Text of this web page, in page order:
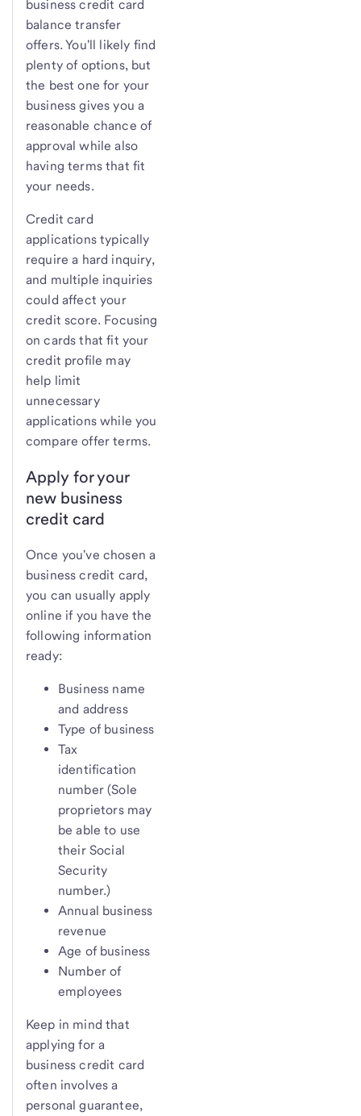
business credit card
balance transfer
offers. You'll likely find
plenty of options, but
the best one for your
business gives you a
reasonable chance of
approval while also
having terms that fit
your needs.
Credit card
applications typically
require a hard inquiry,
and multiple inquiries
could affect your
credit score. Focusing
on cards that fit your
credit profile may
help limit
unnecessary
applications while you
compare offer terms.
Apply for your
new business
credit card
Once you've chosen a
business credit card,
you can usually apply
online if you have the
following information
ready:
Business name
and address
Type of business
Tax
identification
number (Sole
proprietors may
be able to use
their Social
Security
number.)
Annual business
revenue
Age of business
Number of
employees
Keep in mind that
applying for a
business credit card
often involves a
personal guarantee,